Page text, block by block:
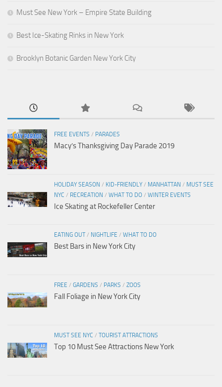
Must See New York – Empire State Building
Best Ice-Skating Rinks in New York
Brooklyn Botanic Garden New York City
FREE EVENTS / PARADES
Macy’s Thanksgiving Day Parade 2019
HOLIDAY SEASON / KID-FRIENDLY / MANHATTAN / MUST SEE
NYC / RECREATION / WHAT TO DO / WINTER EVENTS
Ice Skating at Rockefeller Center
EATING OUT/ NIGHTLIFE / WHAT TO DO
Best Bars in New York City
FREE / GARDENS / PARKS / ZOOS
Fall Foliage in New York City
MUST SEE NYC / TOURIST ATTRACTIONS
Top 10 Must See Attractions New York